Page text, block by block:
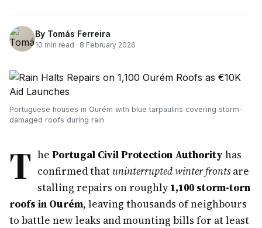
By Tomás Ferreira
10 min read · 8 February 2026
Portuguese houses in Ourém with blue tarpaulins covering storm-
damaged roofs during rain
T he Portugal Civil Protection Authority has
confirmed that uninterrupted winter frontsare
stalling repairs on roughly1,100 storm-torn
roofs in Ourém, leaving thousands of neighbours
to battle new leaks and mounting bills for at least